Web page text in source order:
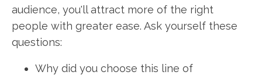
audience, you'll attract more of the right
people with greater ease. Ask yourself these
questions:
Why did you choose this line of